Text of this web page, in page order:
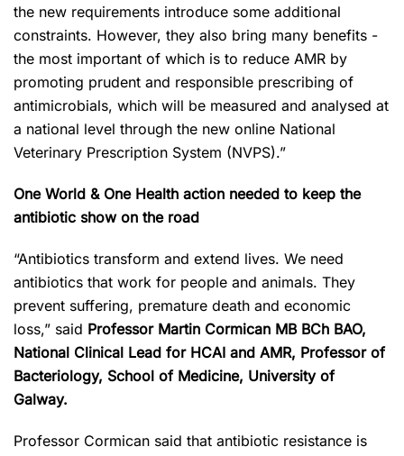
the new requirements introduce some additional
constraints. However, they also bring many benefits -
the most important of which is to reduce AMR by
promoting prudent and responsible prescribing of
antimicrobials, which will be measured and analysed at
a national level through the new online National
Veterinary Prescription System (NVPS).”
One World & One Health action needed to keep the
antibiotic show on the road
“Antibiotics transform and extend lives. We need
antibiotics that work for people and animals. They
prevent suffering, premature death and economic
loss,” said Professor Martin Cormican MB BCh BAO,
National Clinical Lead for HCAI and AMR, Professor of
Bacteriology, School of Medicine, University of
Galway.
Professor Cormican said that antibiotic resistance is